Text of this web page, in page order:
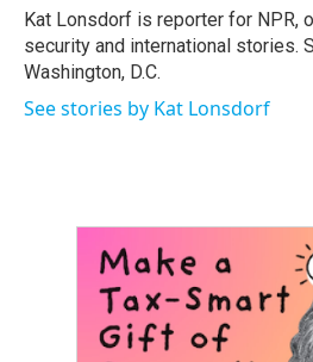
o
k
r
I
n
Kat Lonsdorf is reporter for NPR,
security and international stories.
Washington, D.C.
See stories by Kat Lonsdorf